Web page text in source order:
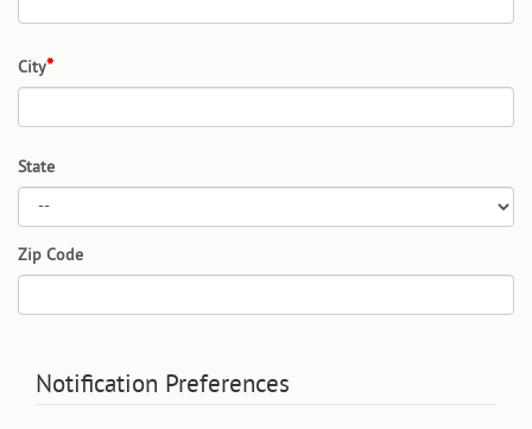
City
State
Zip Code
Notification Preferences